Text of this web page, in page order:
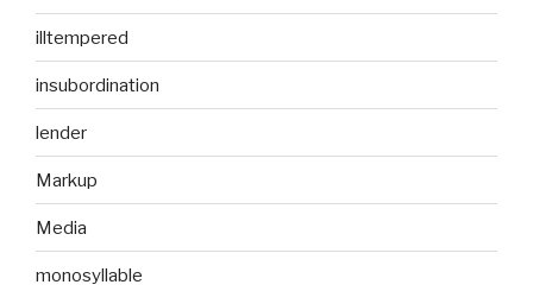
illtempered
insubordination
lender
Markup
Media
monosyllable